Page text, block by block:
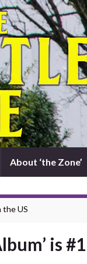
About ‘the Zone’
the US
is